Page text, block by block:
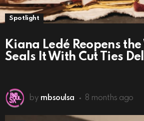
Spotlight
Kiana Ledé Reopens
Seals It With Cut Ties
by rnbsoulsa 8 months ago